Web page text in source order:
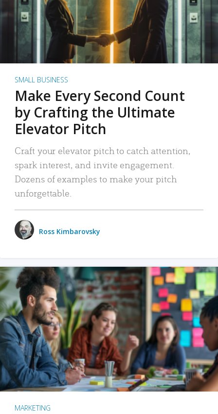
SMALL BUSINESS
Make Every Second Count
by Crafting the Ultimate
Elevator Pitch
Craft your elevator pitch to catch attention,
spark interest, and invite engagement.
Dozens of examples to make your pitch
unforgettable.
Ross Kimbarovsky
MARKETING